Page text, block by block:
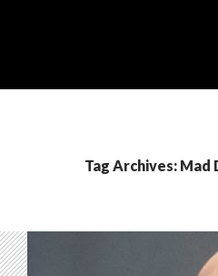
Tag Archives: Mad